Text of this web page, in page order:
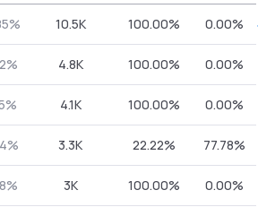
10.5K 100.00% 0.00%
4.8K 100.00% 0.00%
4.1K 100.00% 0.00%
3.3K 22.22% 77.78%
3K 100.00% 0.00%